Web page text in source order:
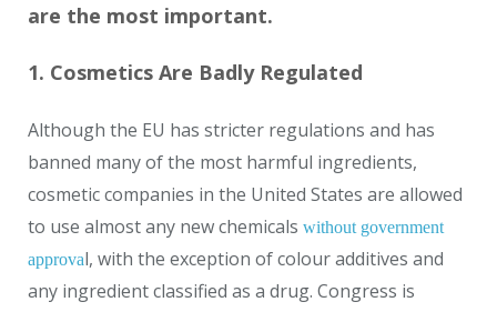
are the most important.
1. Cosmetics Are Badly Regulated
Although the EU has stricter regulations and has
banned many of the most harmful ingredients,
cosmetic companies in the United States are allowed
to use almost any new chemicals without government
approval, with the exception of colour additives and
any ingredient classified as a drug. Congress is